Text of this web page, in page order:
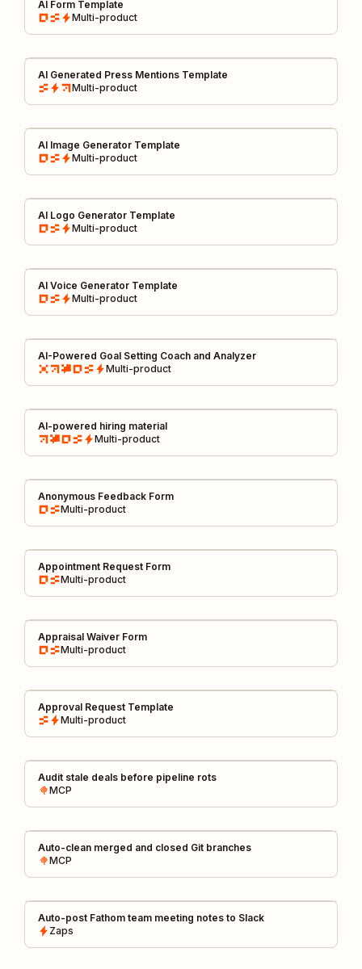
AI Form Template
Multi-product
AI Generated Press Mentions Template
Multi-product
AI Image Generator Template
Multi-product
AI Logo Generator Template
Multi-product
AI Voice Generator Template
Multi-product
AI-Powered Goal Setting Coach and Analyzer
Multi-product
AI-powered hiring material
Multi-product
Anonymous Feedback Form
Multi-product
Appointment Request Form
Multi-product
Appraisal Waiver Form
Multi-product
Approval Request Template
Multi-product
Audit stale deals before pipeline rots
MCP
Auto-clean merged and closed Git branches
MCP
Auto-post Fathom team meeting notes to Slack
Zaps